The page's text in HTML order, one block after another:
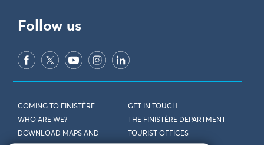
Follow us
COMING TO FINISTÈRE
GET IN TOUCH
WHO ARE WE?
THE FINISTÈRE DEPARTMENT
DOWNLOAD MAPS AND
TOURIST OFFICES